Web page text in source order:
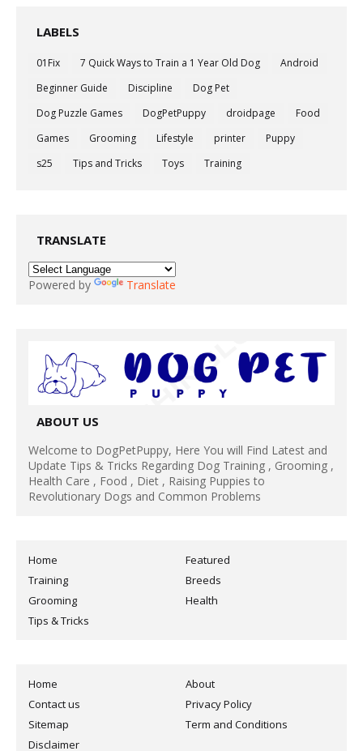
LABELS
01Fix 7 Quick Ways to Train a 1 Year Old Dog
Android
Beginner Guide
Discipline
Dog Pet
Dog Puzzle Games
DogPetPuppy droidpage
Food
Games
Grooming Lifestyle printer
Puppy
s25
Tips and Tricks Toys Training
TRANSLATE
Powered by Translate
ABOUT US
Welcome to DogPetPuppy, Here You will Find Latest and
Update Tips & Tricks Regarding Dog Training , Grooming ,
Health Care , Food , Diet , Raising Puppies to
Revolutionary Dogs and Common Problems
Home
Featured
Training
Breeds
Grooming
Health
Tips & Tricks
Home
About
Contact us
Privacy Policy
Sitemap
Term and Conditions
Disclaimer